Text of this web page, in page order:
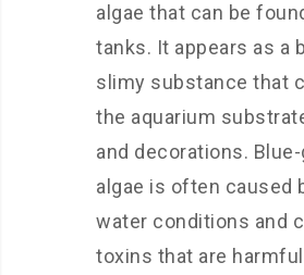
algae that can be
tanks. It appears as a
slimy substance that
the aquarium
and decorations.
algae is often caused
water conditions and
toxins that are